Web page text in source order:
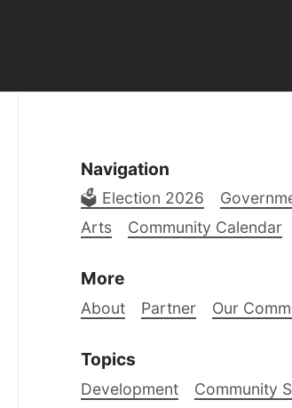
Navigation
🗳️ Election 2026
Arts
Community Calendar
More
About Partner Our
Topics
Development Community